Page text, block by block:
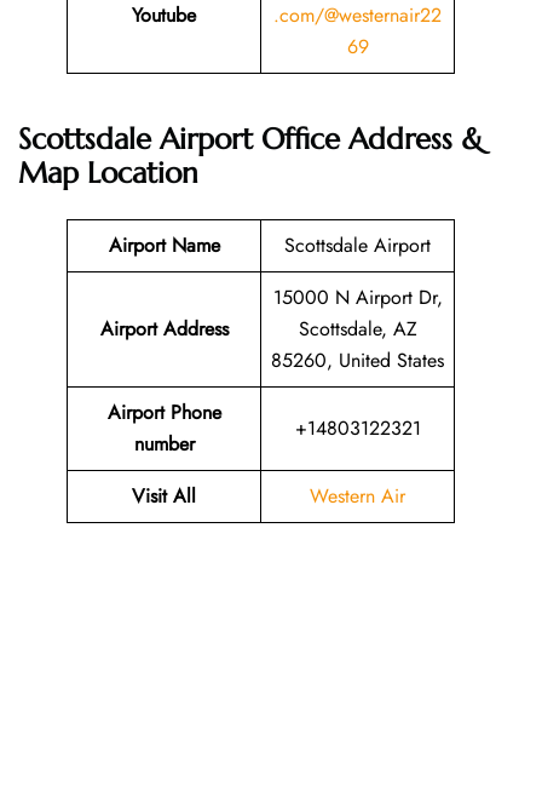
Youtube
.com/@westernair22
69
Scottsdale Airport Office Address &
Map Location
Airport Name Scottsdale Airport
Airport Address
15000 N Airport Dr,
Scottsdale, AZ
85260, United States
Airport Phone
number
+14803122321
Visit All Western Air